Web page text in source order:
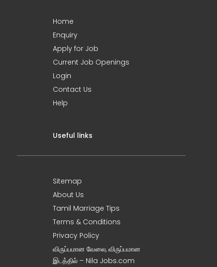
Home
Enquiry
Apply for Job
Current Job Openings
Login
Contact Us
Help
Useful links
Sitemap
About Us
Tamil Marriage Tips
Terms & Conditions
Privacy Policy
விருப்பமான வேலை, விருப்பமான
இடத்தில் – Nila Jobs.com